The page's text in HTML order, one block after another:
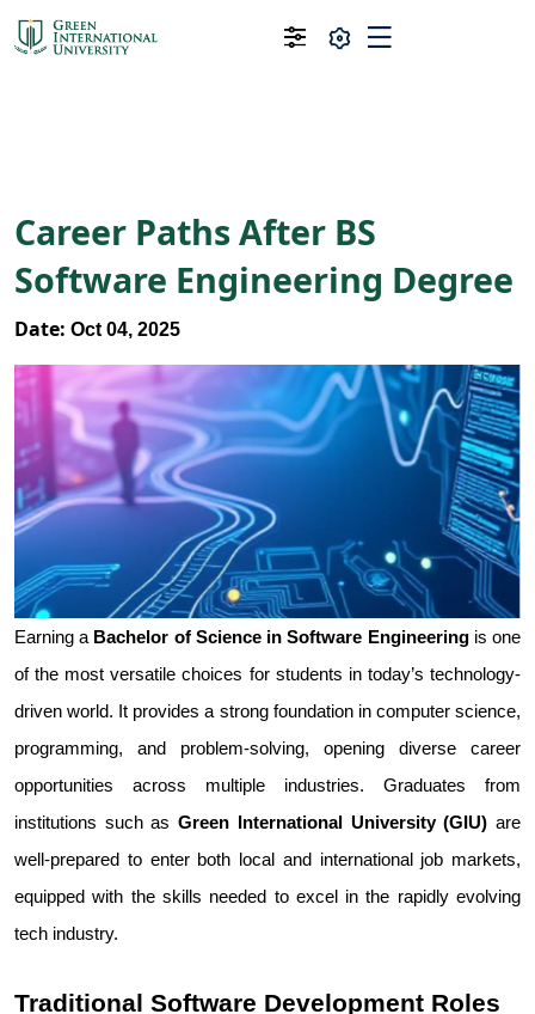
Career Paths After BS
Software Engineering Degree
Date: Oct 04, 2025
Earning a Bachelor of Science in Software Engineering is one
of the most versatile choices for students in today’s technology-
driven world. It provides a strong foundation in computer science,
programming, and problem-solving, opening diverse career
opportunities across multiple industries. Graduates from
institutions such as Green International University (GIU) are
well-prepared to enter both local and international job markets,
equipped with the skills needed to excel in the rapidly evolving
tech industry.
Traditional Software Development Roles